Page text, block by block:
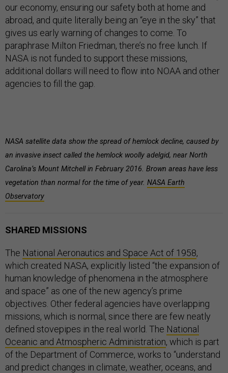
our economy, ensuring our safety both at home and
abroad, and quite literally being an “eye in the sky” that
gives us early warning of changes to come. To
paraphrase Milton Friedman, there’s no free lunch. If
NASA is not funded to support these missions,
additional dollars will need to flow into NOAA and other
agencies to fill the gap.
NASA satellite data show the spread of hemlock decline, caused by
an invasive insect called the hemlock woolly adelgid, near North
Carolina’s Mount Mitchell in February 2016. Brown areas have less
vegetation than normal for the time of year. NASA Earth
Observatory
SHARED MISSIONS
The National Aeronautics and Space Act of 1958,
which created NASA, explicitly listed “the expansion of
human knowledge of phenomena in the atmosphere
and space” as one of the new agency’s prime
objectives. Other federal agencies have overlapping
missions, which is normal, since there are few neatly
defined stovepipes in the real world. The National
Oceanic and Atmospheric Administration, which is part
of the Department of Commerce, works to “understand
and predict changes in climate, weather, oceans, and